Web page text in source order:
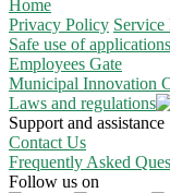
Home
Privacy Policy Service
Safe use of
Employees Gate
Municipal Innovation
Laws and regulations
Support and assistance
Contact Us
Frequently Asked
Follow us on